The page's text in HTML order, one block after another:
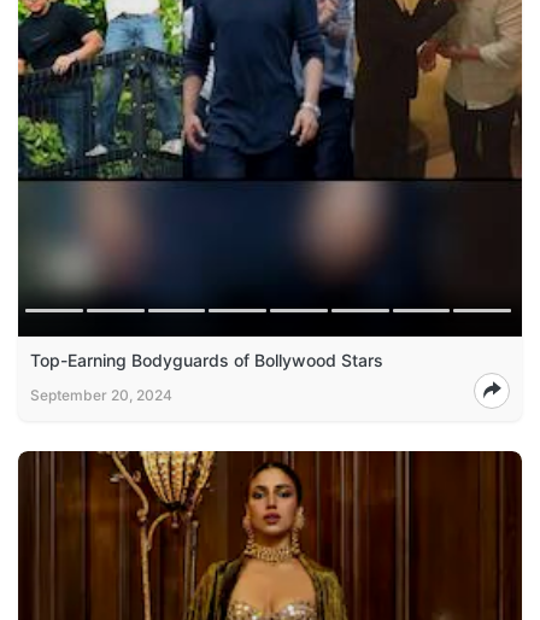
Top-Earning Bodyguards of Bollywood Stars
September 20, 2024